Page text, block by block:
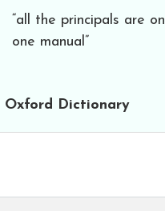
“all the principals are on
one manual”
Oxford Dictionary